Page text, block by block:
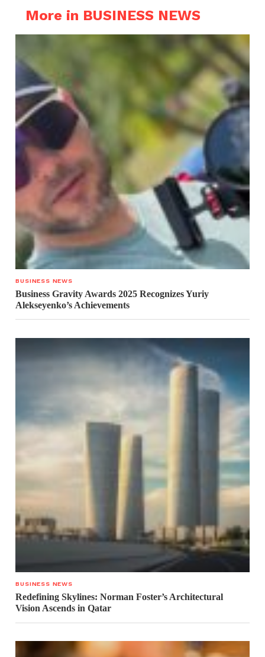
More in BUSINESS NEWS
BUSINESS NEWS
Business Gravity Awards 2025 Recognizes Yuriy
Alekseyenko’s Achievements
BUSINESS NEWS
Redefining Skylines: Norman Foster’s Architectural
Vision Ascends in Qatar